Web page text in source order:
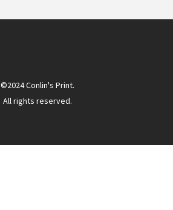
©2024 Conlin's Print.
All rights reserved.